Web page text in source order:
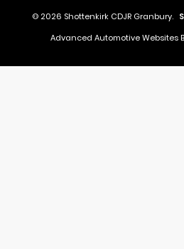
© 2026 Shottenkirk CDJR Granbury.
Advanced Automotive Websites